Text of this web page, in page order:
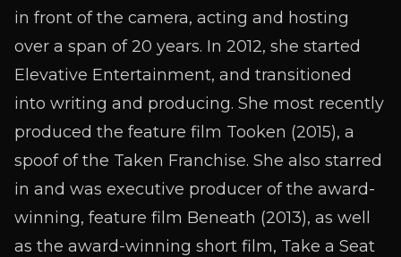
in front of the camera, acting and hosting
over a span of 20 years. In 2012, she started
Elevative Entertainment, and transitioned
into writing and producing. She most recently
produced the feature film Tooken (2015), a
spoof of the Taken Franchise. She also starred
in and was executive producer of the award-
winning, feature film Beneath (2013), as well
as the award-winning short film, Take a Seat